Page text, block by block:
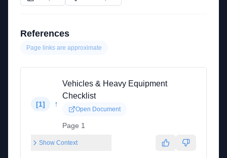
References
Page links are approximate
[1] ↑
Vehicles & Heavy Equipment
Checklist
Open Document
Page 1
Show Context